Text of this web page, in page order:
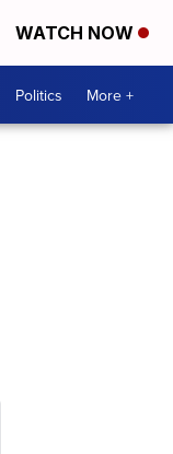
WATCH NOW
Politics More +